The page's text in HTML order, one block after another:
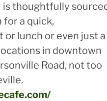
is thoughtfully
for a quick,
lunch or even just a
in downtown
Road, not too